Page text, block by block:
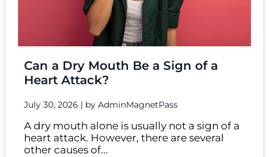
Can a Dry Mouth Be a Sign of a
Heart Attack?
July 30, 2026 | by AdminMagnetPass
A dry mouth alone is usually not a sign of a
heart attack. However, there are several
other causes of...